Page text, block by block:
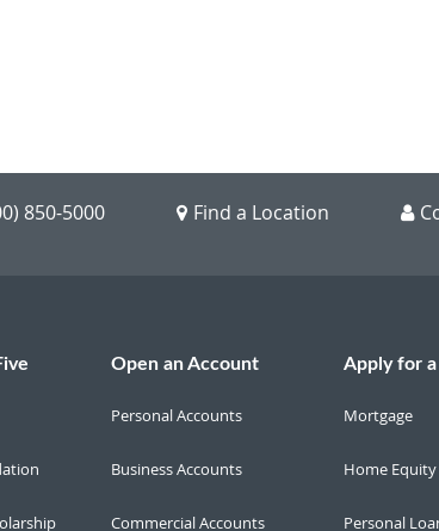
850-5000 Find a Location
Open an Account
Personal Accounts
Business Accounts
Commercial Accounts
Apply for a
Mortgage
Home Equity
Personal